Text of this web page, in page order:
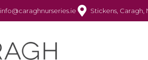
info@caraghnurseries.ie Stickens, Caragh,